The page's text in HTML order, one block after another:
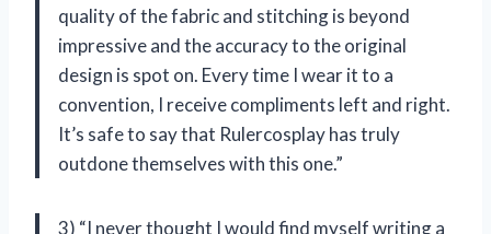
quality of the fabric and stitching is beyond
impressive and the accuracy to the original
design is spot on. Every time I wear it to a
convention, I receive compliments left and right.
It’s safe to say that Rulercosplay has truly
outdone themselves with this one.”
3) “I never thought I would find myself writing a